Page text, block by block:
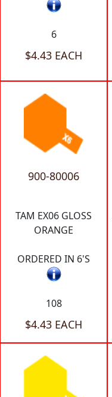
6
$4.43 EACH
900-80006
TAM EX06 GLOSS
ORANGE
ORDERED IN 6'S
108
$4.43 EACH